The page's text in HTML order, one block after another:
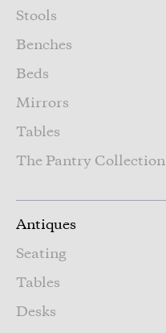
Stools
Benches
Beds
Mirrors
Tables
The Pantry Collection
Antiques
Seating
Tables
Desks